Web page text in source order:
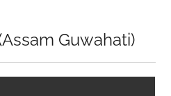
Guwahati)